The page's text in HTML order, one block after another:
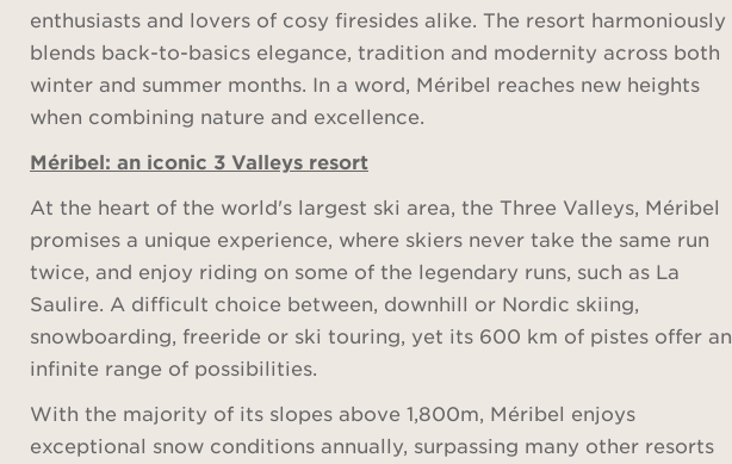
enthusiasts and lovers of cosy firesides alike. The resort harmoniously
blends back-to-basics elegance, tradition and modernity across both
winter and summer months. In a word, Méribel reaches new heights
when combining nature and excellence.
Méribel: an iconic 3 Valleys resort
At the heart of the world's largest ski area, the Three Valleys, Méribel
promises a unique experience, where skiers never take the same run
twice, and enjoy riding on some of the legendary runs, such as La
Saulire. A difficult choice between, downhill or Nordic skiing,
snowboarding, freeride or ski touring, yet its 600 km of pistes offer an
infinite range of possibilities.
With the majority of its slopes above 1,800m, Méribel enjoys
exceptional snow conditions annually, surpassing many other resorts